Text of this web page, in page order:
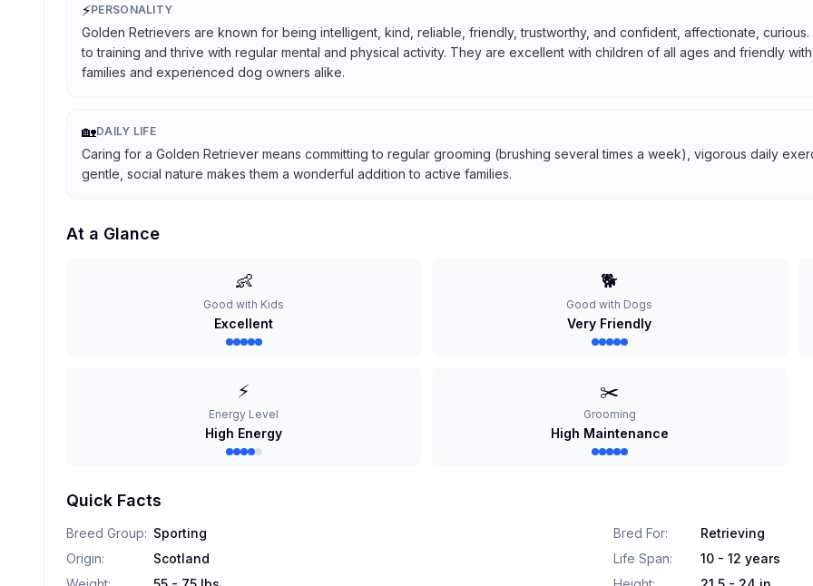
⚡PERSONALITY
Golden Retrievers are known for being intelligent, kind, reliable, friendly, trustworthy, and confident, affectionate,
to training and thrive with regular mental and physical activity. They are excellent with children of all ages and friendly
families and experienced dog owners alike.
🏡DAILY LIFE
Caring for a Golden Retriever means committing to regular grooming (brushing several times a week), vigorous daily
gentle, social nature makes them a wonderful addition to active families.
At a Glance
👶
Good with Kids
Excellent
🐕
Good with Dogs
Very Friendly
⚡
Energy Level
High Energy
✂️
Grooming
High Maintenance
Quick Facts
Breed Group: Sporting Bred For:
Retrieving
Origin: Scotland Life Span:
10 - 12 years